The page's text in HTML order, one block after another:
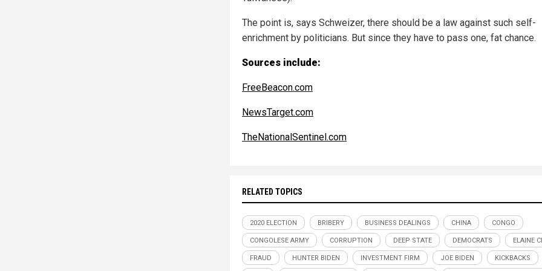
The point is, says Schweizer, there should be a law against such self-
enrichment by politicians. But since they have to pass one, fat chance.
Sources include:
FreeBeacon.com
NewsTarget.com
TheNationalSentinel.com
RELATED TOPICS
2020 ELECTION BRIBERY BUSINESS DEALINGS CHINA CONGO
CONGOLESE ARMY CORRUPTION DEEP STATE DEMOCRATS ELAINE
FRAUD HUNTER BIDEN INVESTMENT FIRM JOE BIDEN KICKBACKS